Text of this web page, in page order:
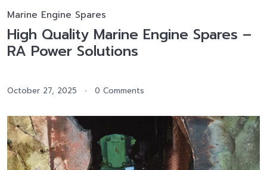
Marine Engine Spares
High Quality Marine Engine Spares –
RA Power Solutions
October 27, 2025 0 Comments